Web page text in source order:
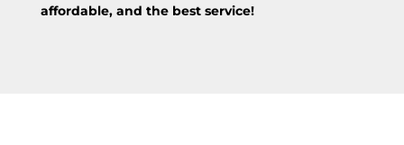
affordable, and the best service!